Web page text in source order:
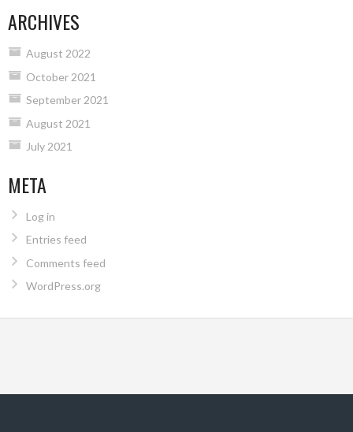
ARCHIVES
August 2022
October 2021
September 2021
August 2021
July 2021
META
Log in
Entries feed
Comments feed
WordPress.org